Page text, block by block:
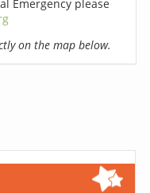
Emergency please
on the map below.